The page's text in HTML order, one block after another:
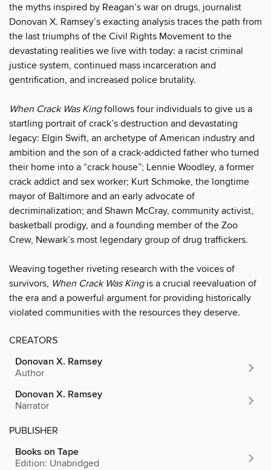
the myths inspired by Reagan’s war on drugs, journalist
Donovan X. Ramsey’s exacting analysis traces the path from
the last triumphs of the Civil Rights Movement to the
devastating realities we live with today: a racist criminal
justice system, continued mass incarceration and
gentrification, and increased police brutality.
When Crack Was Kingfollows four individuals to give us a
startling portrait of crack’s destruction and devastating
legacy: Elgin Swift, an archetype of American industry and
ambition and the son of a crack-addicted father who turned
their home into a “crack house”; Lennie Woodley, a former
crack addict and sex worker; Kurt Schmoke, the longtime
mayor of Baltimore and an early advocate of
decriminalization; and Shawn McCray, community activist,
basketball prodigy, and a founding member of the Zoo
Crew, Newark’s most legendary group of drug traffickers.
Weaving together riveting research with the voices of
survivors, When Crack Was Kingis a crucial reevaluation of
the era and a powerful argument for providing historically
violated communities with the resources they deserve.
CREATORS
Donovan X. Ramsey
Author
Donovan X. Ramsey
Narrator
PUBLISHER
Books on Tape
Edition: Unabridged